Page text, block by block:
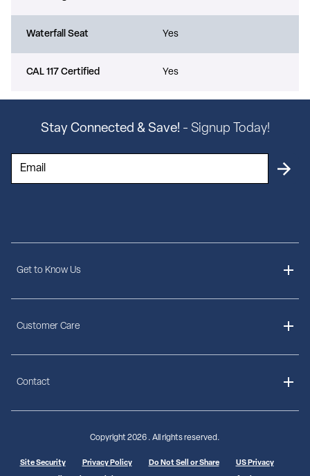
Waterfall Seat Yes
CAL 117 Certified Yes
Stay Connected & Save! - Signup Today!
Get to Know Us
Customer Care
Ordering Information
Payment Options
Shipping Information
Contact
Call 1-855-307-3862
Mon - Thu: 8 AM - 8 PM EST
Copyright 2026 . All rights reserved.
Site Security Privacy Policy Do Not Sell or Share US Privacy